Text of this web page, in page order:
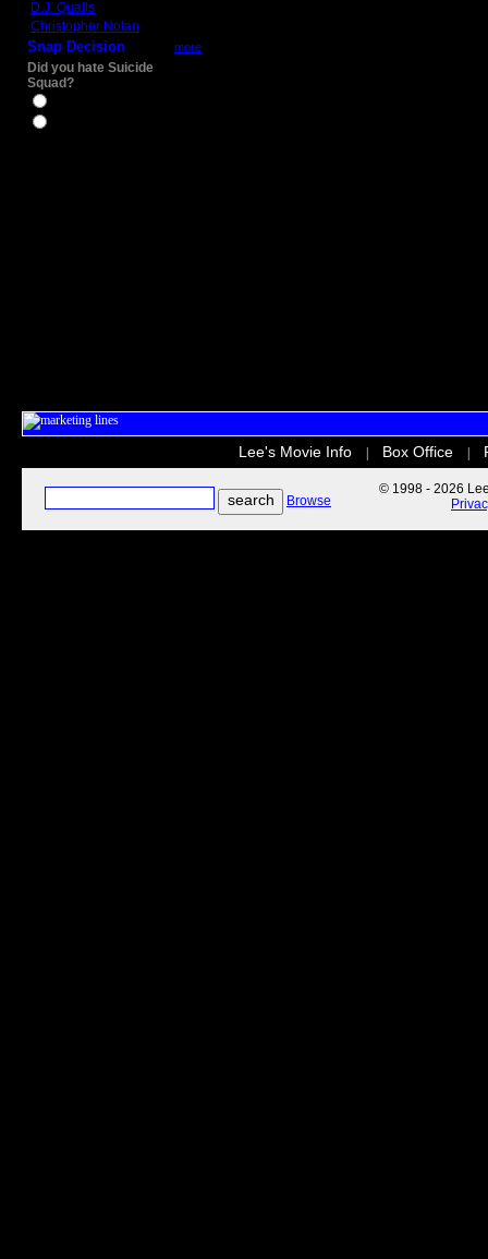
D.J. Qualls
Christopher Nolan
Snap Decision more
Did you hate Suicide
Squad?
Lee's Movie Info Box Office
Browse
© 1998 - 2026